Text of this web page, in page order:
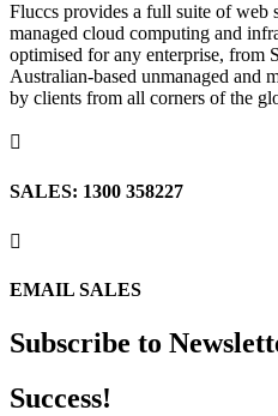
Fluccs provides a full suite of web
managed cloud computing and
optimised for any enterprise, from
Australian-based unmanaged and
by clients from all corners of the

SALES: 1300 358227

EMAIL SALES
Subscribe to
Success!